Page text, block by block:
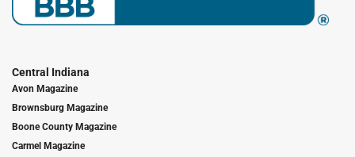
Central Indiana
Avon Magazine
Brownsburg Magazine
Boone County Magazine
Carmel Magazine